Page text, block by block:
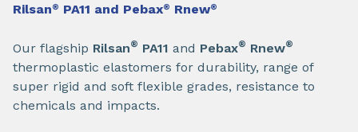
Rilsan® PA11 and Pebax® Rnew®
Our flagship Rilsan® PA11 and Pebax® Rnew®
thermoplastic elastomers for durability, range of
super rigid and soft flexible grades, resistance to
chemicals and impacts.